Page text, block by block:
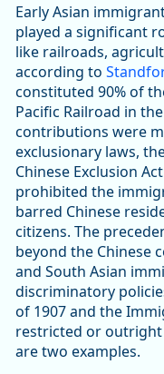
Early Asian
played a significant
like railroads,
according to
constituted 90% of
Pacific Railroad in
contributions were
exclusionary laws,
Chinese Exclusion
prohibited the
barred Chinese
citizens. The
beyond the Chinese
and South Asian
discriminatory
of 1907 and the
restricted or outright
are two examples.